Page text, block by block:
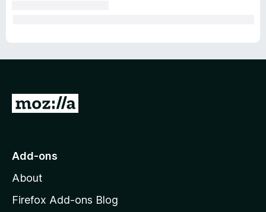
G
o
o
z
Add-ons
About
Firefox Add-ons Blog